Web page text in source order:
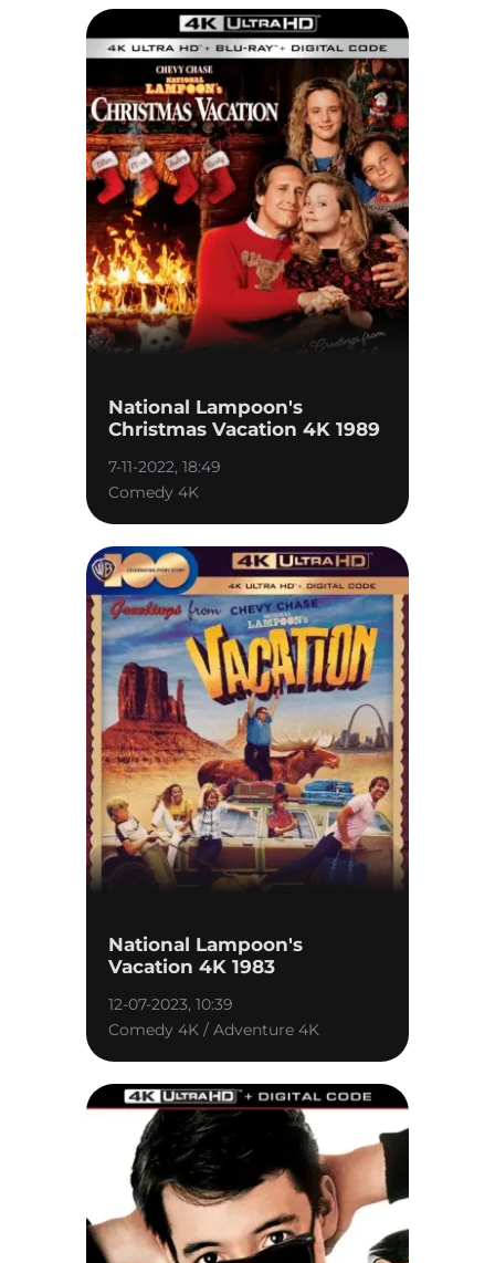
National Lampoon's
Christmas Vacation 4K 1989
7-11-2022, 18:49
Comedy 4K
National Lampoon's
Vacation 4K 1983
12-07-2023, 10:39
Comedy 4K / Adventure 4K